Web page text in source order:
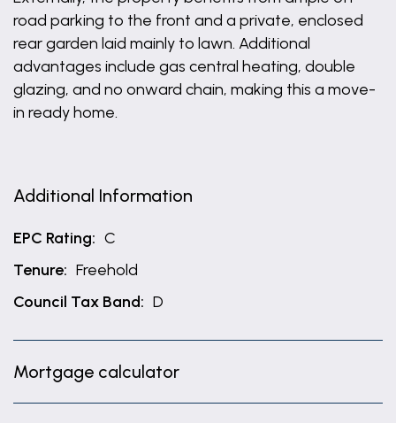
road parking to the front and a private, enclosed
rear garden laid mainly to lawn. Additional
advantages include gas central heating, double
glazing, and no onward chain, making this a move-
in ready home.
Additional Information
EPC Rating: C
Tenure: Freehold
Council Tax Band: D
Mortgage calculator